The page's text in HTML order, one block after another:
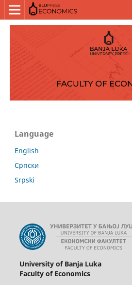
Language
English
Српски
Srpski
University of Banja Luka
Faculty of Economics